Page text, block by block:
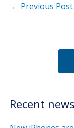
← Previous Post
Recent news